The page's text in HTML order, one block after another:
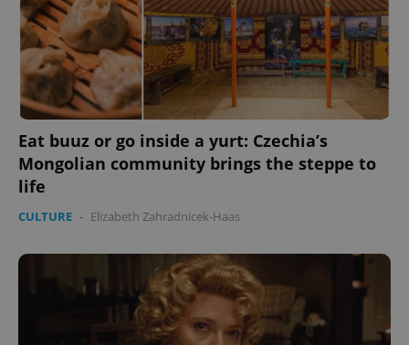
Eat buuz or go inside a yurt: Czechia’s
Mongolian community brings the steppe to
life
CULTURE - Elizabeth Zahradnicek-Haas